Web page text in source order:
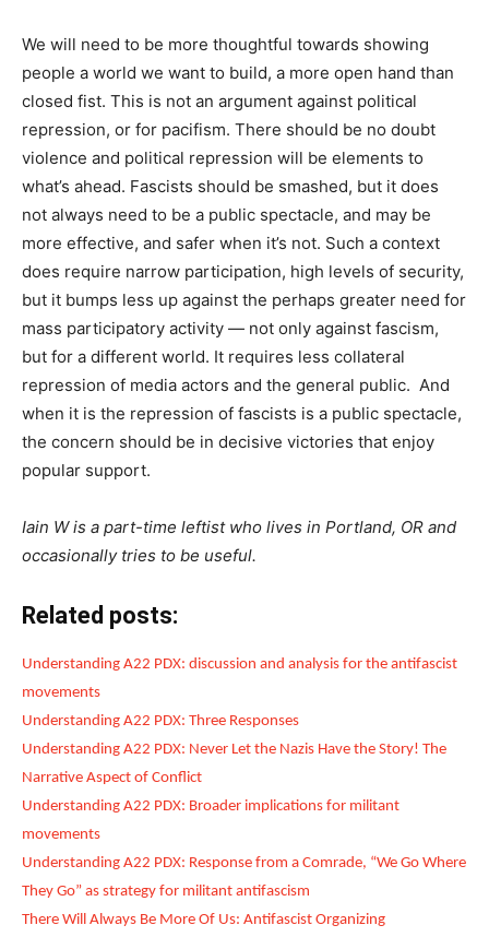
We will need to be more thoughtful towards showing
people a world we want to build, a more open hand than
closed fist. This is not an argument against political
repression, or for pacifism. There should be no doubt
violence and political repression will be elements to
what’s ahead. Fascists should be smashed, but it does
not always need to be a public spectacle, and may be
more effective, and safer when it’s not. Such a context
does require narrow participation, high levels of security,
but it bumps less up against the perhaps greater need for
mass participatory activity — not only against fascism,
but for a different world. It requires less collateral
repression of media actors and the general public. And
when it is the repression of fascists is a public spectacle,
the concern should be in decisive victories that enjoy
popular support.
Iain W is a part-time leftist who lives in Portland, OR and
occasionally tries to be useful.
Related posts:
Understanding A22 PDX: discussion and analysis for the antifascist
movements
Understanding A22 PDX: Three Responses
Understanding A22 PDX: Never Let the Nazis Have the Story! The
Narrative Aspect of Conflict
Understanding A22 PDX: Broader implications for militant
movements
Understanding A22 PDX: Response from a Comrade, “We Go Where
They Go” as strategy for militant antifascism
There Will Always Be More Of Us: Antifascist Organizing